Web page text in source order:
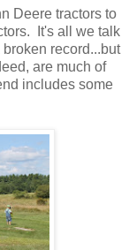
Deere tractors to
It's all we talk
record...but
are much of
includes some